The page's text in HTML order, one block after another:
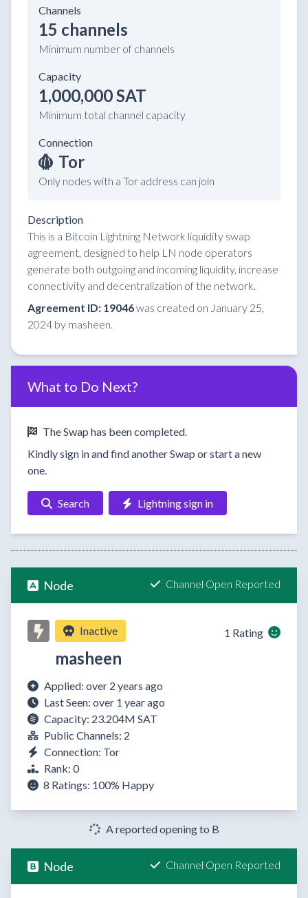
Channels
15 channels
Minimum number of channels
Capacity
1,000,000 SAT
Minimum total channel capacity
Connection
Tor
Only nodes with a Tor address can join
Description
This is a Bitcoin Lightning Network liquidity swap
agreement, designed to help LN node operators
generate both outgoing and incoming liquidity, increase
connectivity and decentralization of the network.
Agreement ID: 19046was created on January 25,
2024 by masheen.
What to Do Next?
The Swap has been completed.
Kindly sign in and find another Swap or start a new
one.
Search Lightning sign in
Node Channel Open Reported
Inactive
masheen
1 Rating
Applied: over 2 years ago
Last Seen: over 1 year ago
Capacity: 23.204M SAT
Public Channels: 2
Connection: Tor
Rank: 0
8 Ratings: 100% Happy
A reported opening to B
Node Channel Open Reported